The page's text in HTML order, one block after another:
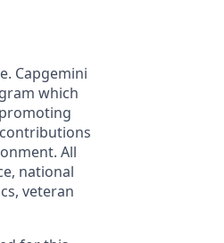
Capgemini
which
All
national
veteran